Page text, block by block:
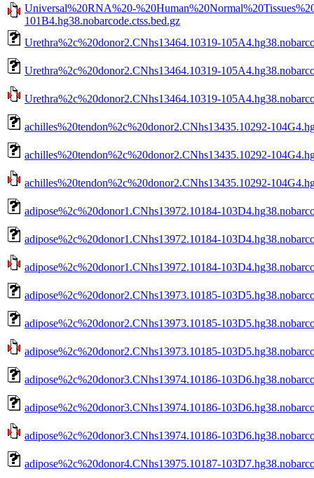
Universal%20RNA%20-
101B4.hg38.nobarcode.ctss.bed.gz
Urethra%2c%20donor2.CNhs13464.10319-
Urethra%2c%20donor2.CNhs13464.10319-
Urethra%2c%20donor2.CNhs13464.10319-
achilles%20tendon%2c%20donor2.CNhs13435.10292-
achilles%20tendon%2c%20donor2.CNhs13435.10292-
achilles%20tendon%2c%20donor2.CNhs13435.10292-
adipose%2c%20donor1.CNhs13972.10184-
adipose%2c%20donor1.CNhs13972.10184-
adipose%2c%20donor1.CNhs13972.10184-
adipose%2c%20donor2.CNhs13973.10185-
adipose%2c%20donor2.CNhs13973.10185-
adipose%2c%20donor2.CNhs13973.10185-
adipose%2c%20donor3.CNhs13974.10186-
adipose%2c%20donor3.CNhs13974.10186-
adipose%2c%20donor3.CNhs13974.10186-
adipose%2c%20donor4.CNhs13975.10187-